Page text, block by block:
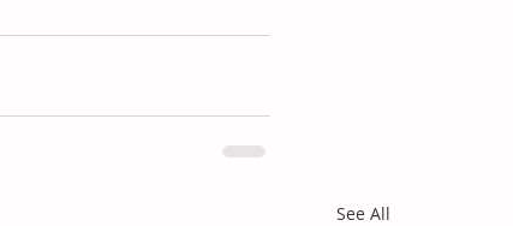
See All